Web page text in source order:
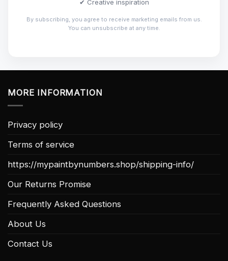
✔ Creative inspiration
By subscribing, you agree to receive marketing emails from us.
You can unsubscribe at any time.
MORE INFORMATION
Privacy policy
Terms of service
https://mypaintbynumbers.shop/shipping-info/
Our Returns Promise
Frequently Asked Questions
About Us
Contact Us